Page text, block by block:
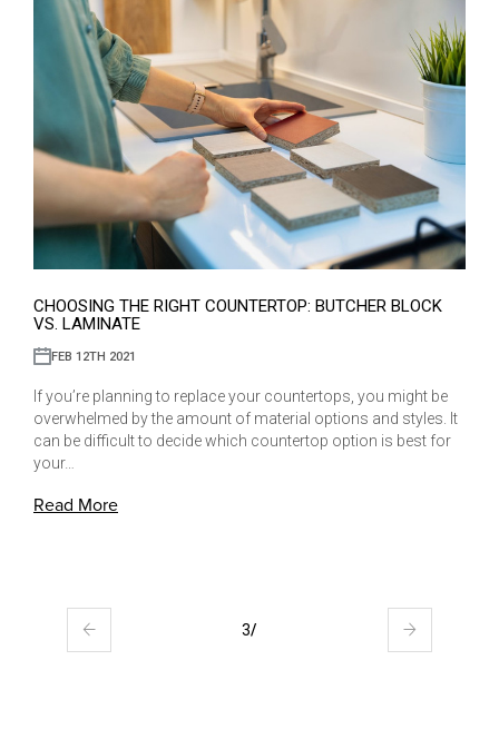
CHOOSING THE RIGHT COUNTERTOP: BUTCHER BLOCK
VS. LAMINATE
FEB 12TH 2021
If you’re planning to replace your countertops, you might be
overwhelmed by the amount of material options and styles. It
can be difficult to decide which countertop option is best for
your…
Read More
3/